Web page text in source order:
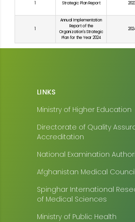
1 Strategic Plan Report
1
Annual Implementation
Report of the
Organization's Strategic
Plan for the Year 2024
LINKS
Ministry of Higher Education
Directorate of Quality
Accreditation
National Examination
Afghanistan Medical
Spinghar International
of Medical Sciences
Ministry of Public Health